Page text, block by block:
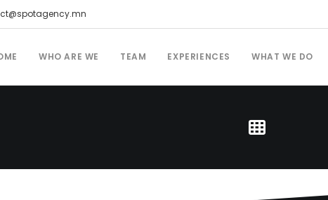
WHO ARE WE TEAM EXPERIENCES WHAT WE DO